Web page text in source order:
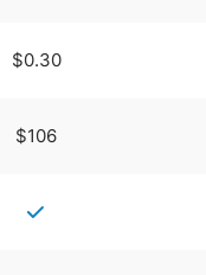
$0.30
$106